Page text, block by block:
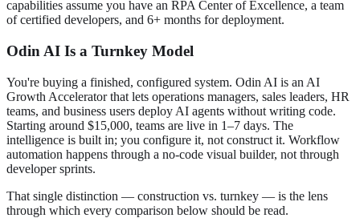
capabilities assume you have an RPA Center of Excellence, a team
of certified developers, and 6+ months for deployment.
Odin AI Is a Turnkey Model
You're buying a finished, configured system. Odin AI is an AI
Growth Accelerator that lets operations managers, sales leaders, HR
teams, and business users deploy AI agents without writing code.
Starting around $15,000, teams are live in 1–7 days. The
intelligence is built in; you configure it, not construct it. Workflow
automation happens through a no-code visual builder, not through
developer sprints.
That single distinction — construction vs. turnkey — is the lens
through which every comparison below should be read.